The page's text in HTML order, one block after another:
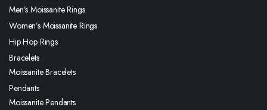
Men’s Moissanite Rings
Women’s Moissanite Rings
Hip Hop Rings
Bracelets
Moissanite Bracelets
Pendants
Moissanite Pendants